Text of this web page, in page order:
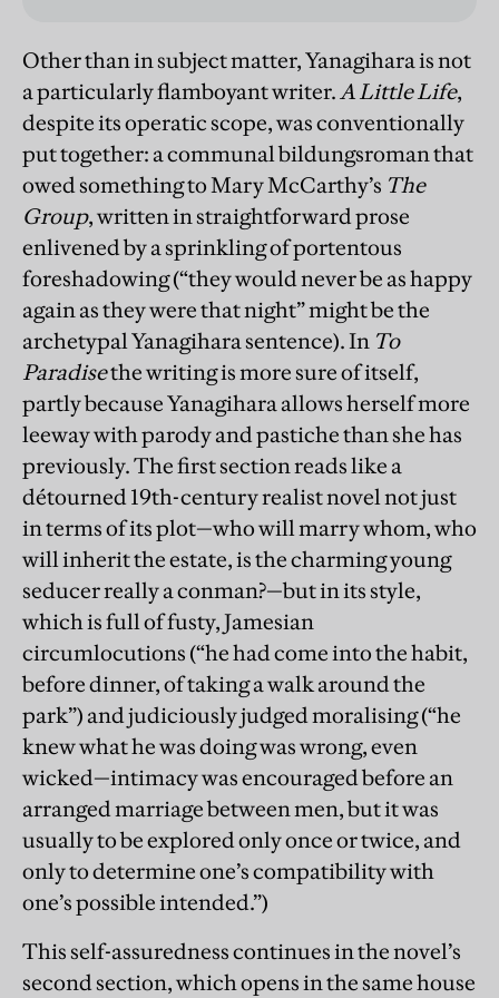
Other than in subject matter, Yanagihara is not
a particularly flamboyant writer.A Little Life,
despite its operatic scope, was conventionally
put together: a communal bildungsroman that
owed something to Mary McCarthy’s The
Group, written in straightforward prose
enlivened by a sprinkling of portentous
foreshadowing (“they would never be as happy
again as they were that night” might be the
archetypal Yanagihara sentence). In To
Paradisethe writing is more sure of itself,
partly because Yanagihara allows herself more
leeway with parody and pastiche than she has
previously. The first section reads like a
détourned 19th-century realist novel not just
in terms of its plot—who will marry whom, who
will inherit the estate, is the charming young
seducer really a conman?—but in its style,
which is full of fusty, Jamesian
circumlocutions (“he had come into the habit,
before dinner, of taking a walk around the
park”) and judiciously judged moralising (“he
knew what he was doing was wrong, even
wicked—intimacy was encouraged before an
arranged marriage between men, but it was
usually to be explored only once or twice, and
only to determine one’s compatibility with
one’s possible intended.”)
This self-assuredness continues in the novel’s
second section, which opens in the same house